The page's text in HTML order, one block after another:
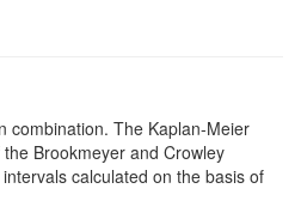
combination. The Kaplan-Meier
Brookmeyer and Crowley
calculated on the basis of